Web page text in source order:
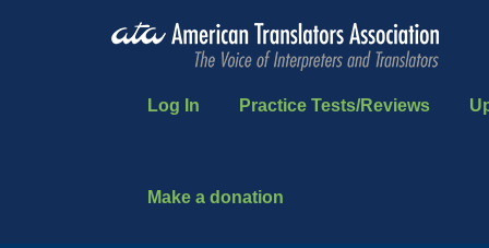
Log In Practice Tests/Reviews
Make a donation